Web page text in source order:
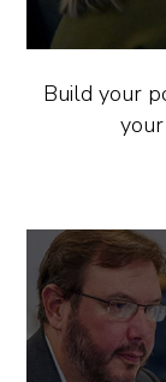
Build your